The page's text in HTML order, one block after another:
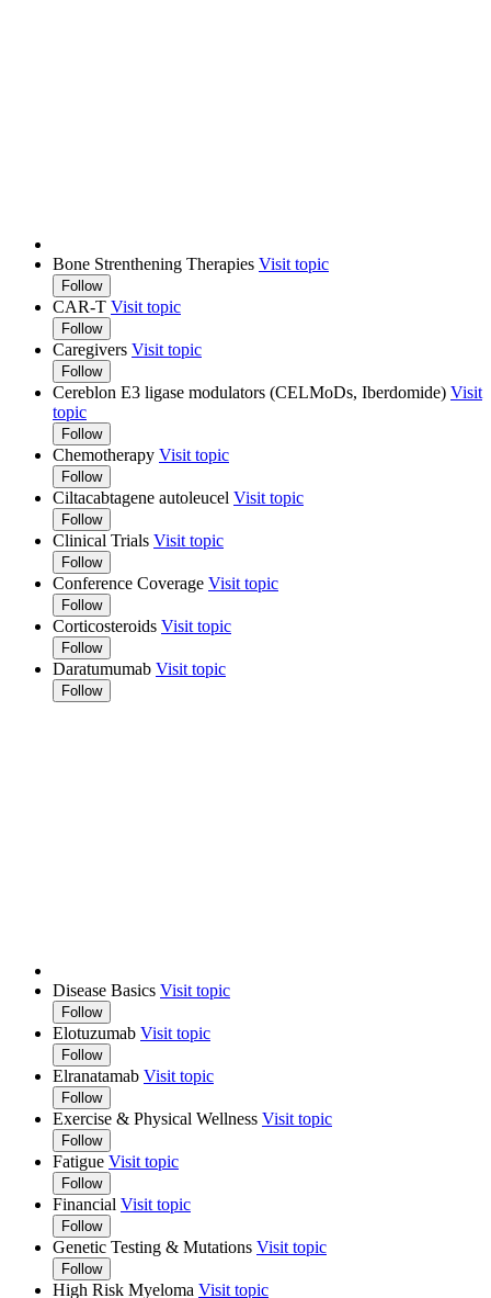
Bone Strenthening Therapies Visit topic
Follow
CAR-T Visit topic
Follow
Caregivers Visit topic
Follow
Cereblon E3 ligase modulators (CELMoDs, Iberdomide) Visit
topic
Follow
Chemotherapy Visit topic
Follow
Ciltacabtagene autoleucel Visit topic
Follow
Clinical Trials Visit topic
Follow
Conference Coverage Visit topic
Follow
Corticosteroids Visit topic
Follow
Daratumumab Visit topic
Follow
Disease Basics Visit topic
Follow
Elotuzumab Visit topic
Follow
Elranatamab Visit topic
Follow
Exercise & Physical Wellness Visit topic
Follow
Fatigue Visit topic
Follow
Financial Visit topic
Follow
Genetic Testing & Mutations Visit topic
Follow
High Risk Myeloma Visit topic